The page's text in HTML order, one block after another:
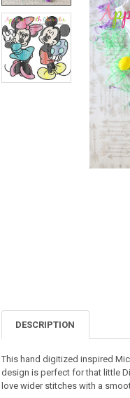
DESCRIPTION
This hand digitized inspired
design is perfect for that little
love wider stitches with a